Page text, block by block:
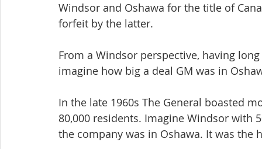
Windsor and Oshawa for the title of
forfeit by the latter.
From a Windsor perspective, having
imagine how big a deal GM was in
In the late 1960s The General boasted
80,000 residents. Imagine Windsor with
the company was in Oshawa. It was the